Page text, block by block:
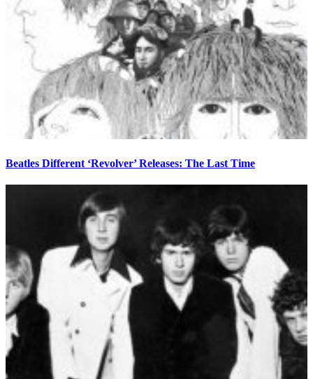
Beatles Different ‘Revolver’ Releases: The Last Time